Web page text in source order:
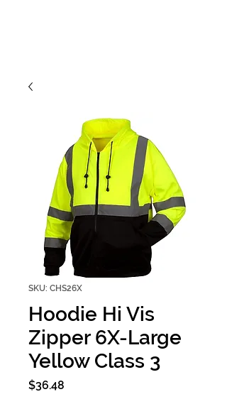
SKU: CHS26X
Hoodie Hi Vis
Zipper 6X-Large
Yellow Class 3
$36.48